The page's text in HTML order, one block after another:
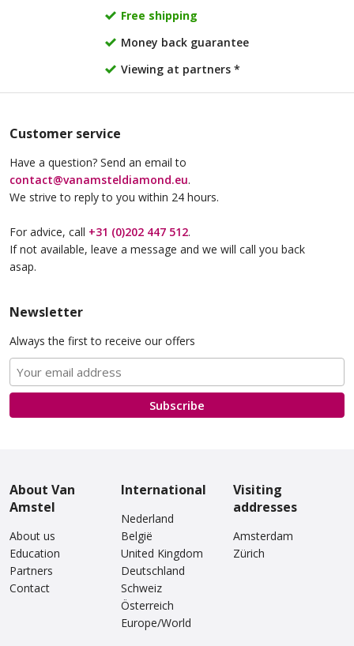
Free shipping
Money back guarantee
Viewing at partners *
Customer service
Have a question? Send an email to
contact@vanamsteldiamond.eu.
We strive to reply to you within 24 hours.
For advice, call +31 (0)202 447 512.
If not available, leave a message and we will call you back
asap.
Newsletter
Always the first to receive our offers
Subscribe
About Van
Amstel
About us
Education
Partners
Contact
International
Nederland
België
United Kingdom
Deutschland
Schweiz
Österreich
Europe/World
Visiting
addresses
Amsterdam
Zürich